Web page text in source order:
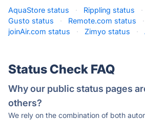
AquaStore status · Rippling status ·
Gusto status
· Remote.com status ·
joinAir.com status
· Zimyo status ·
Status Check FAQ
Why our public status pages
others?
We rely on the combination of both